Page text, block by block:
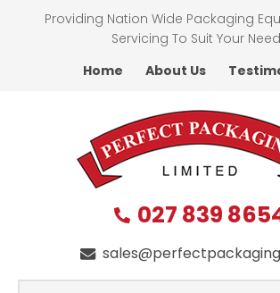
Providing Nation Wide Packaging
Servicing To Suit Your
Home
About Us
Favourites
Login / Register
027 839
Name*
Last
Name*
CLOSE